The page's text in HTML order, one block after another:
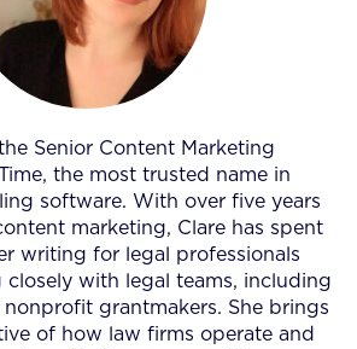
Senior Content Marketing
the most trusted name in
software. With over five years
marketing, Clare has spent
writing for legal professionals
with legal teams, including
grantmakers. She brings
of how law firms operate and